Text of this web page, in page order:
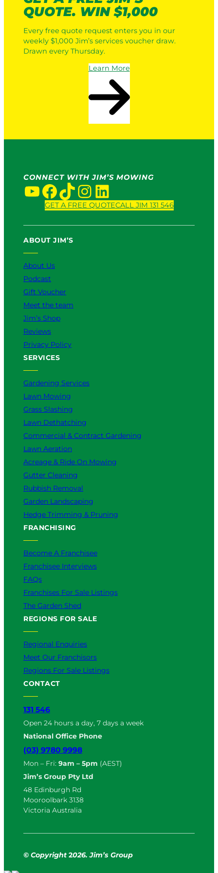
QUOTE. WIN $1,000
Every free quote request enters you in our
weekly $1,000 Jim’s services voucher draw.
Drawn every Thursday.
Learn More
CONNECT WITH JIM’S MOWING
YouTube Facebook TikTok InstagramLinkedIn
GET A FREE QUOTECALL JIM 131 546
ABOUT JIM’S
About Us
Podcast
Gift Voucher
Meet the team
Jim’s Shop
Reviews
Privacy Policy
SERVICES
Gardening Services
Lawn Mowing
Grass Slashing
Lawn Dethatching
Commercial & Contract Gardening
Lawn Aeration
Acreage & Ride On Mowing
Gutter Cleaning
Rubbish Removal
Garden Landscaping
Hedge Trimming & Pruning
FRANCHISING
Become A Franchisee
Franchisee Interviews
FAQs
Franchises For Sale Listings
The Garden Shed
REGIONS FOR SALE
Regional Enquiries
Meet Our Franchisors
Regions For Sale Listings
CONTACT
131 546
Open 24 hours a day, 7 days a week
National Office Phone
(03) 9780 9998
Mon – Fri: 9am – 5pm (AEST)
Jim’s Group Pty Ltd
48 Edinburgh Rd
Mooroolbark 3138
Victoria Australia
© Copyright 2026. Jim’s Group